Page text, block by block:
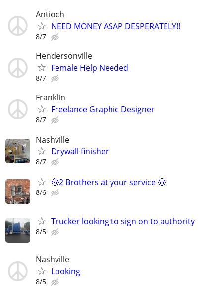
Antioch
NEED MONEY ASAP DESPERATELY!!
8/7
Hendersonville
Female Help Needed
8/7
Franklin
Freelance Graphic Designer
8/7
Nashville
Drywall finisher
8/7
🤠2 Brothers at your service 🤠
8/6
Trucker looking to sign on to authority
8/5
Nashville
Looking
8/5